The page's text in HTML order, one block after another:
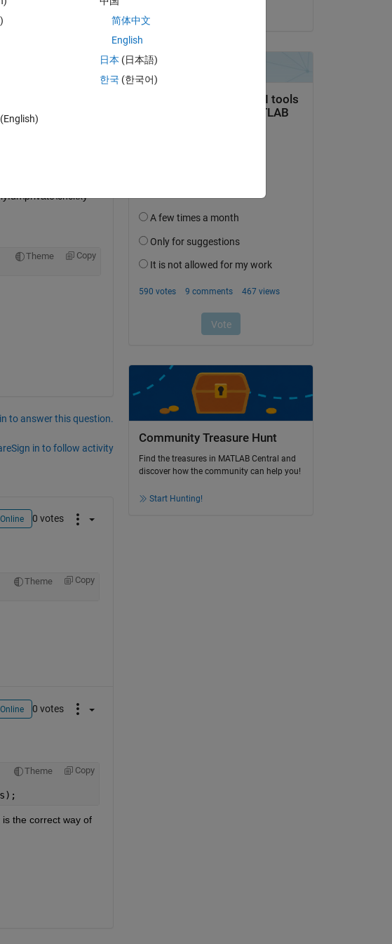
each trial to
Theme Copy
to answer this question.
Sign in to follow activity
0 votes
Theme Copy
0 votes
Theme Copy
the correct way of
Community Treasure Hunt
Find the treasures in MATLAB Central and
discover how the community can help you!
Start Hunting!
简体中文
English
日本 (日本語)
한국 (한국어)